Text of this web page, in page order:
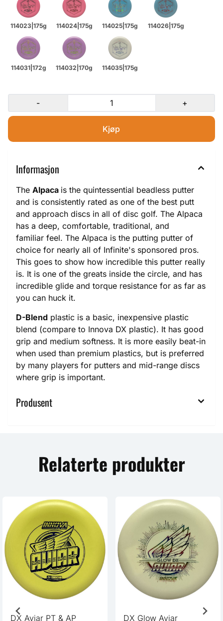
- +
Informasjon
The Alpaca is the quintessential beadless putter
and is consistently rated as one of the best putt
and approach discs in all of disc golf. The Alpaca
has a deep, comfortable, traditional, and
familiar feel. The Alpaca is the putting putter of
choice for nearly all of Infinite's sponsored pros.
This goes to show how incredible this putter really
is. It is one of the greats inside the circle, and has
incredible glide and torque resistance for as far as
you can huck it.
D-Blend plastic is a basic, inexpensive plastic
blend (compare to Innova DX plastic). It has good
grip and medium softness. It is more easily beat-in
when used than premium plastics, but is preferred
by many players for putters and mid-range discs
where grip is important.
Produsent
Relaterte produkter
DX Aviar PT & AP DX Glow Aviar